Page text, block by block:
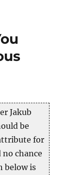
Jakub
be
for
chance
below is